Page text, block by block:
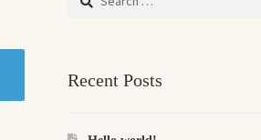
Recent Posts